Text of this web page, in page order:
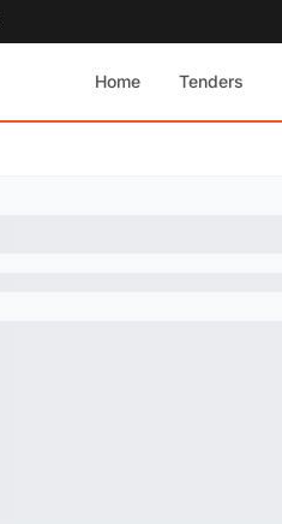
Home Tenders